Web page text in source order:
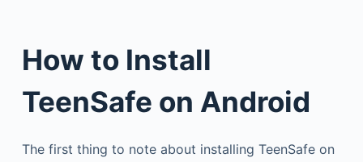
How to Install
TeenSafe on Android
The first thing to note about installing TeenSafe on